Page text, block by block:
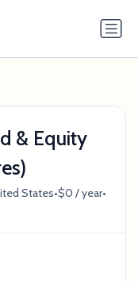
& Equity
States•$0 / year•